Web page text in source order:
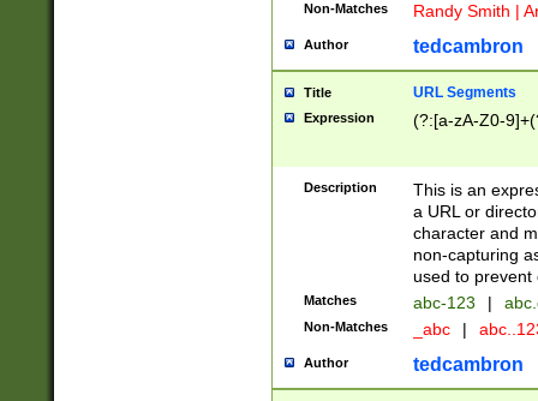
Non-Matches Randy Smith |
Author tedcambron
Title URL Segments
Expression (?:[a-zA-Z0-
Description
This is an
a URL or
character and
non-capturing
used to prevent
Matches abc-123 |
Non-Matches _abc |
Author tedcambron